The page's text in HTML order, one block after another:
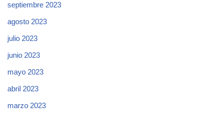
septiembre 2023
agosto 2023
julio 2023
junio 2023
mayo 2023
abril 2023
marzo 2023